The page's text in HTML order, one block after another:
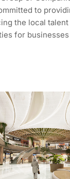
to
the local
for